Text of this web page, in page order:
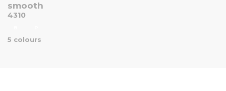
smooth
4310
5 colours